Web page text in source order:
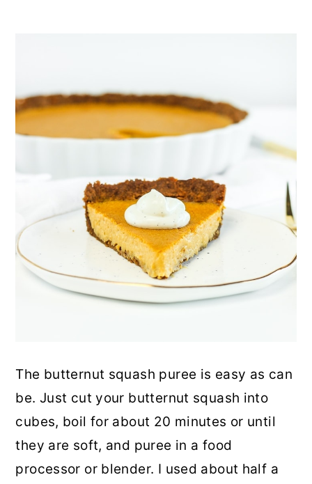
The butternut squash puree is easy as can
be. Just cut your butternut squash into
cubes, boil for about 20 minutes or until
they are soft, and puree in a food
processor or blender. I used about half a